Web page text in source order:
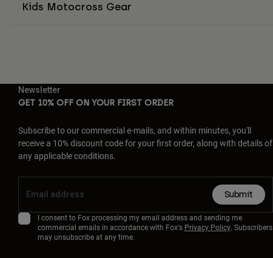
Kids Motocross Gear
Newsletter
GET 10% OFF ON YOUR FIRST ORDER
Subscribe to our commercial e-mails, and within minutes, you'll
receive a 10% discount code for your first order, along with details of
any applicable conditions.
Submit
I consent to Fox processing my email address and sending me
commercial emails in accordance with Fox's Privacy Policy. Subscribers
may unsubscribe at any time.